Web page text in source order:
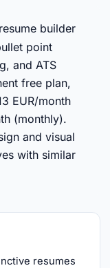
builder
point
and ATS
free plan,
EUR/month
(monthly).
and visual
with similar
resumes